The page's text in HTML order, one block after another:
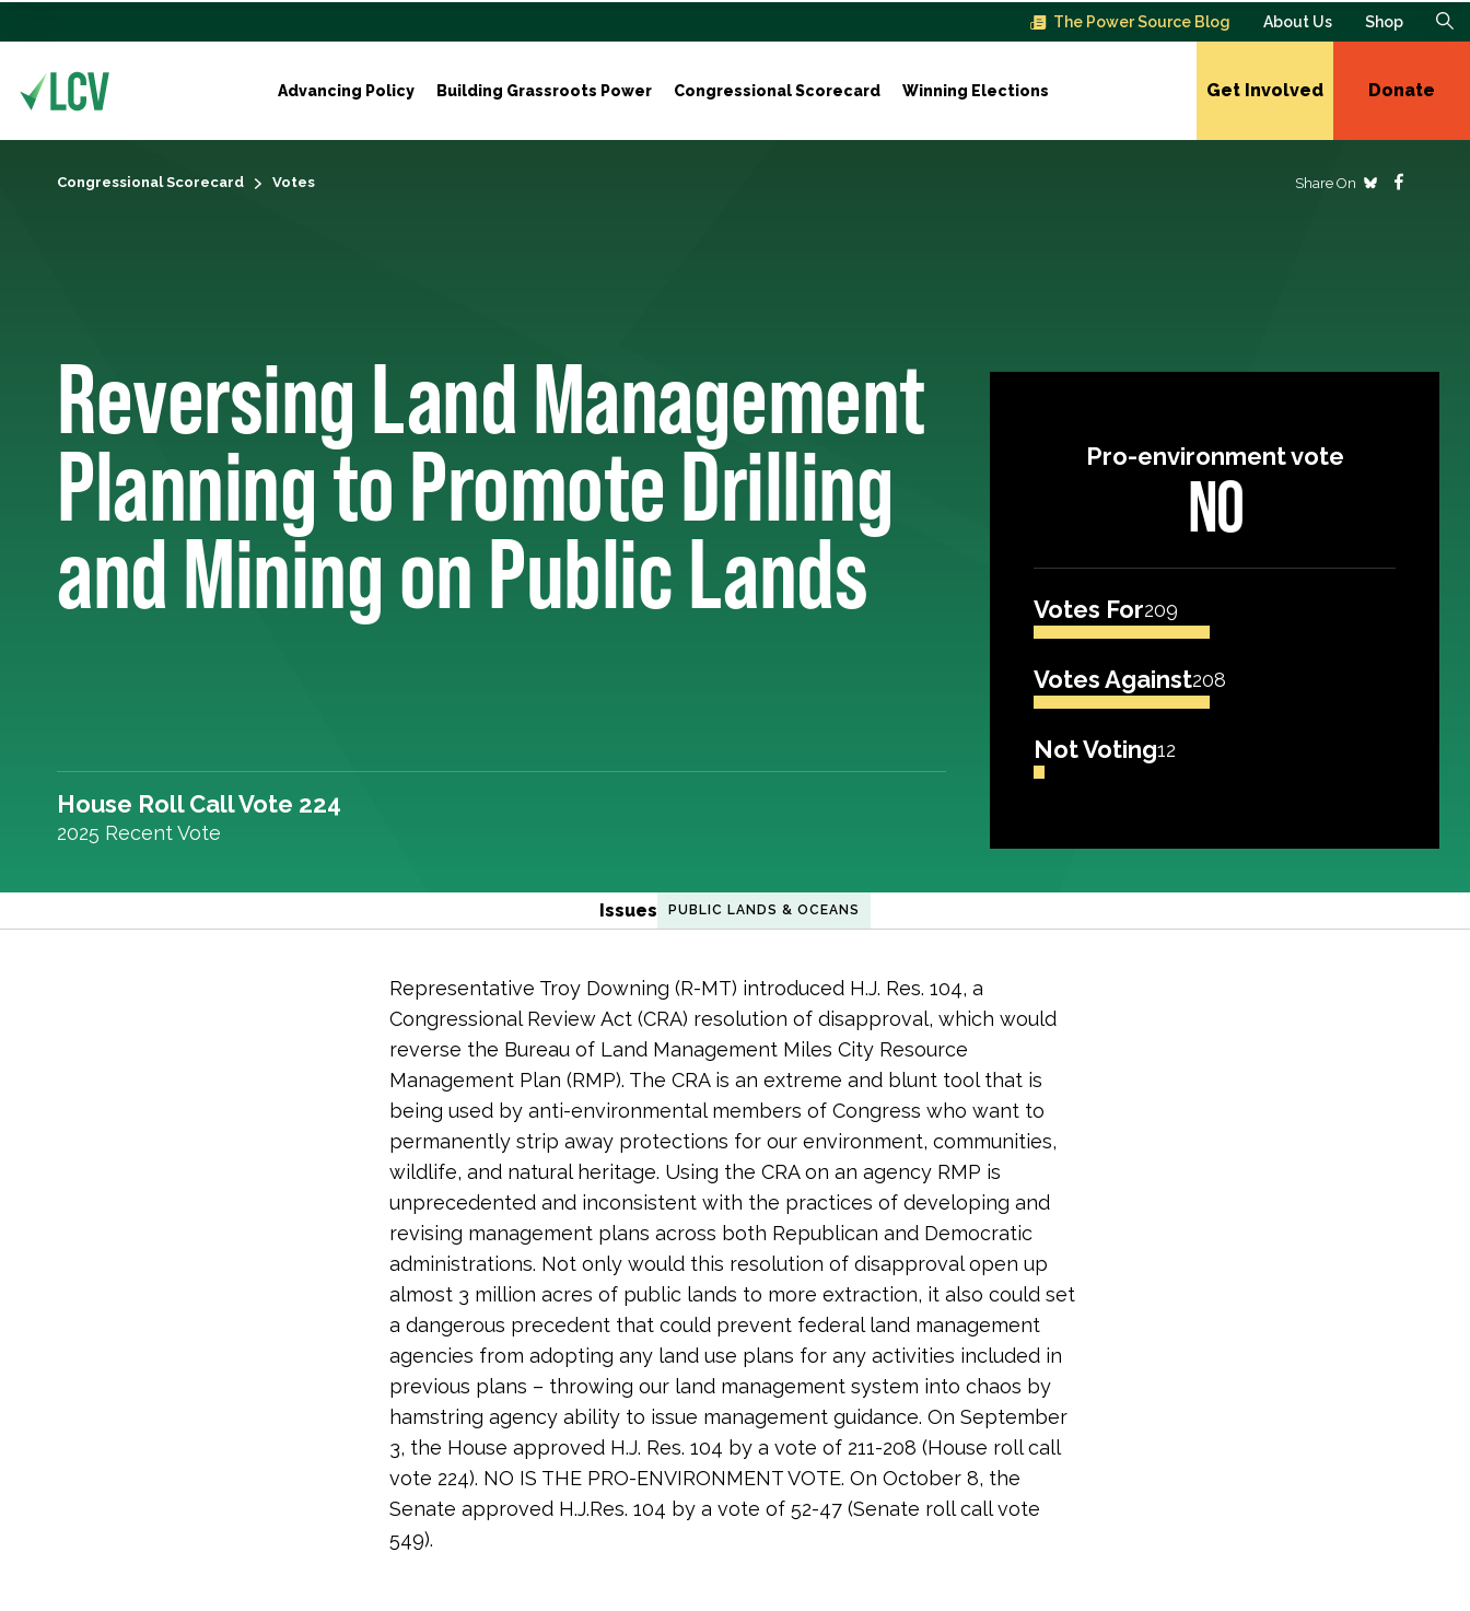
The Power Source Blog About Us Shop
Advancing Policy Building Grassroots Power Congressional Scorecard Winning Elections Get Involved Donate
Congressional Scorecard Votes Share On
Reversing Land Management
Planning to Promote Drilling
and Mining on Public Lands
House Roll Call Vote 224
2025 Recent Vote
Pro-environment vote
NO
Votes For209
Votes Against208
Not Voting12
Issues PUBLIC LANDS & OCEANS
Representative Troy Downing (R-MT) introduced H.J. Res. 104, a
Congressional Review Act (CRA) resolution of disapproval, which would
reverse the Bureau of Land Management Miles City Resource
Management Plan (RMP). The CRA is an extreme and blunt tool that is
being used by anti-environmental members of Congress who want to
permanently strip away protections for our environment, communities,
wildlife, and natural heritage. Using the CRA on an agency RMP is
unprecedented and inconsistent with the practices of developing and
revising management plans across both Republican and Democratic
administrations. Not only would this resolution of disapproval open up
almost 3 million acres of public lands to more extraction, it also could set
a dangerous precedent that could prevent federal land management
agencies from adopting any land use plans for any activities included in
previous plans – throwing our land management system into chaos by
hamstring agency ability to issue management guidance. On September
3, the House approved H.J. Res. 104 by a vote of 211-208 (House roll call
vote 224). NO IS THE PRO-ENVIRONMENT VOTE. On October 8, the
Senate approved H.J.Res. 104 by a vote of 52-47 (Senate roll call vote
549).